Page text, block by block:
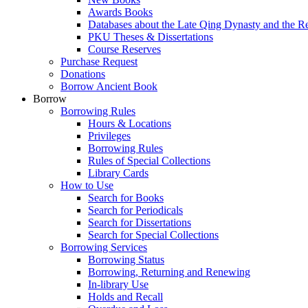
Awards Books
Databases about the Late Qing Dynasty and the
PKU Theses & Dissertations
Course Reserves
Purchase Request
Donations
Borrow Ancient Book
Borrow
Borrowing Rules
Hours & Locations
Privileges
Borrowing Rules
Rules of Special Collections
Library Cards
How to Use
Search for Books
Search for Periodicals
Search for Dissertations
Search for Special Collections
Borrowing Services
Borrowing Status
Borrowing, Returning and Renewing
In-library Use
Holds and Recall